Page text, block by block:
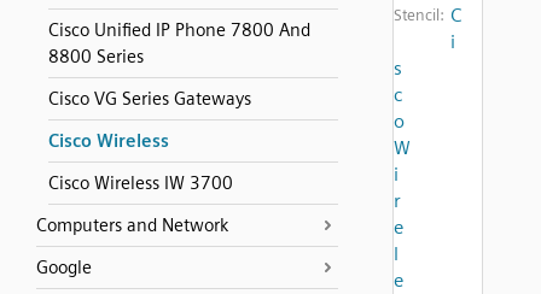
Cisco Unified IP Phone 7800 And
8800 Series
Cisco VG Series Gateways
Cisco Wireless
Cisco Wireless IW 3700
Computers and Network
Google
Stencil: C
i
s
c
o
W
i
r
e
l
e